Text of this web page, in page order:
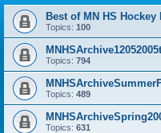
Best of MN HS
Topics: 100
Topics: 794
Topics: 489
Topics: 631